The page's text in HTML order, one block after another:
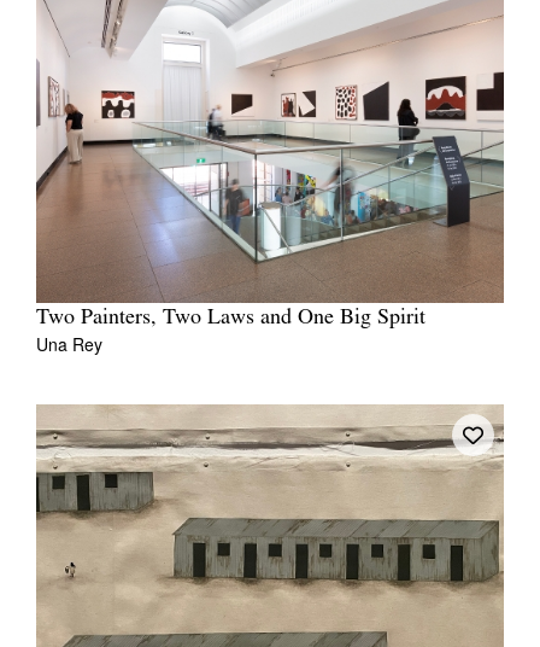
Two Painters, Two Laws and One Big Spirit
Una Rey